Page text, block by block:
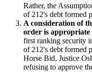
Rather, the
of 212's debt formed
A consideration of
order is appropriate
first ranking security
of 212's debt formed
Horse Bid, Justice
refusing to approve